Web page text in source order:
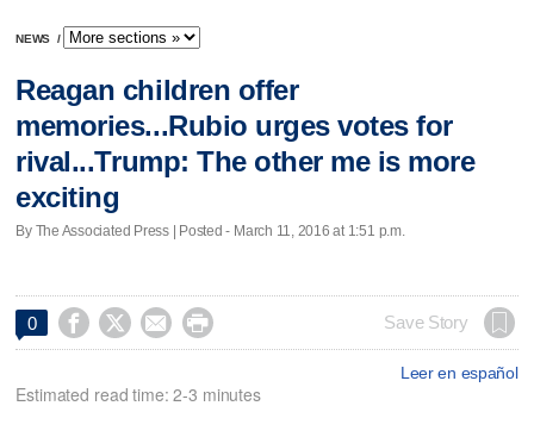
NEWS /
Reagan children offer
memories...Rubio urges votes for
rival...Trump: The other me is more
exciting
By The Associated Press | Posted - March 11, 2016 at 1:51 p.m.
0     Save Story
Leer en español
Estimated read time: 2-3 minutes